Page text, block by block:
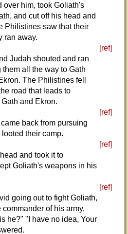
over him, took Goliath's
and cut off his head and
Philistines saw that their
ran away.
[ref]
Judah shouted and ran
all the way to Gath
The Philistines fell
road that leads to
and Ekron.
[ref]
back from pursuing
their camp.
[ref]
and took it to
Goliath's weapons in his
[ref]
going out to fight Goliath,
commander of his army,
he?" "I have no idea, Your